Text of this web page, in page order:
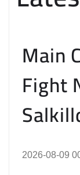
Main
Fight
2026-08-09